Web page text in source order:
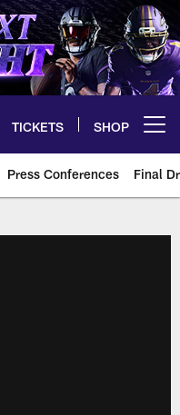
TICKETS SHOP
Press Conferences Final